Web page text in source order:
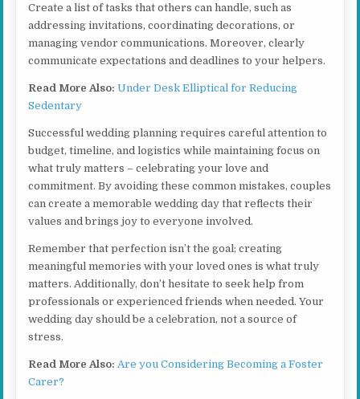
Create a list of tasks that others can handle, such as
addressing invitations, coordinating decorations, or
managing vendor communications. Moreover, clearly
communicate expectations and deadlines to your helpers.
Read More Also:Under Desk Elliptical for Reducing
Sedentary
Successful wedding planning requires careful attention to
budget, timeline, and logistics while maintaining focus on
what truly matters – celebrating your love and
commitment. By avoiding these common mistakes, couples
can create a memorable wedding day that reflects their
values and brings joy to everyone involved.
Remember that perfection isn’t the goal; creating
meaningful memories with your loved ones is what truly
matters. Additionally, don’t hesitate to seek help from
professionals or experienced friends when needed. Your
wedding day should be a celebration, not a source of
stress.
Read More Also: Are you Considering Becoming a Foster
Carer?